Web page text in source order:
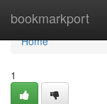
bookmarkport
Home
Home
1